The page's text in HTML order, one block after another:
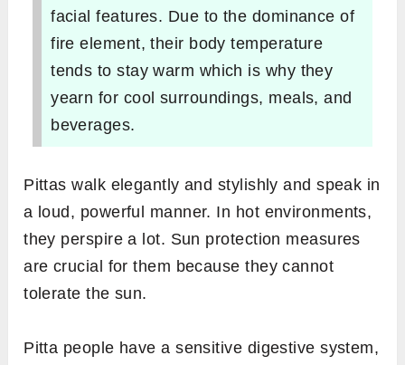
facial features. Due to the dominance of
fire element, their body temperature
tends to stay warm which is why they
yearn for cool surroundings, meals, and
beverages.
Pittas walk elegantly and stylishly and speak in
a loud, powerful manner. In hot environments,
they perspire a lot. Sun protection measures
are crucial for them because they cannot
tolerate the sun.
Pitta people have a sensitive digestive system,